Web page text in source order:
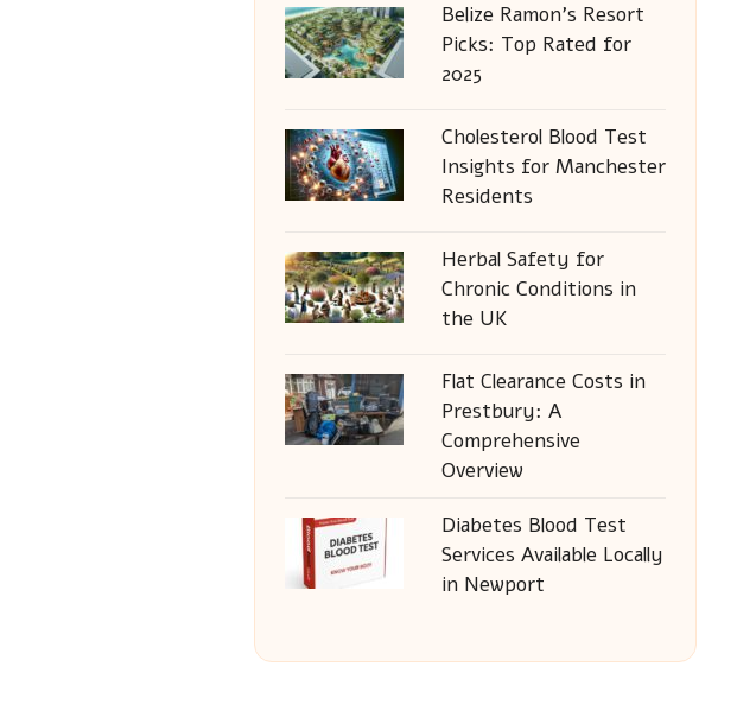
Belize Ramon’s Resort
Picks: Top Rated for
2025
Cholesterol Blood Test
Insights for Manchester
Residents
Herbal Safety for
Chronic Conditions in
the UK
Flat Clearance Costs in
Prestbury: A
Comprehensive
Overview
Diabetes Blood Test
Services Available Locally
in Newport